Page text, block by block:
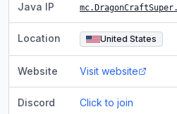
Java IP
Location United States
Website Visit website
Discord Click to join